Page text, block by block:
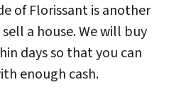
of Florissant is another
a house. We will buy
days so that you can
enough cash.